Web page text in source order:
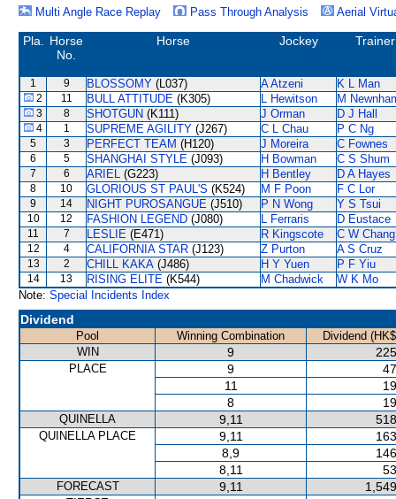
Multi Angle Race Replay
Pass Through Analysis Aerial
Pla.
Horse
No.
Horse Jockey Trainer
1 9 BLOSSOMY (L037) A Atzeni K L Man
2 11 BULL ATTITUDE (K305) L Hewitson M
3 8 SHOTGUN (K111) J Orman D J Hall
4 1 SUPREME AGILITY (J267) C L Chau P C Ng
5 3 PERFECT TEAM (H120) J Moreira C Fownes
6 5 SHANGHAI STYLE (J093) H Bowman C S Shum
7 6 ARIEL (G223) H Bentley D A Hayes
8 10 GLORIOUS ST PAUL'S (K524) M F Poon F C Lor
9 14 NIGHT PUROSANGUE (J510) P N Wong Y S Tsui
10 12 FASHION LEGEND (J080) L Ferraris D Eustace
11 7 LESLIE (E471) R Kingscote C W Chang
12 4 CALIFORNIA STAR (J123) Z Purton A S Cruz
13 2 CHILL KAKA (J486) H Y Yuen P F Yiu
14 13 RISING ELITE (K544) M Chadwick
W K Mo
Note: Special Incidents Index
Dividend
Pool Winning Combination
Dividend
WIN
9
PLACE 9
11
8
QUINELLA 9,11
QUINELLA PLACE 9,11
8,9
8,11
FORECAST 9,11